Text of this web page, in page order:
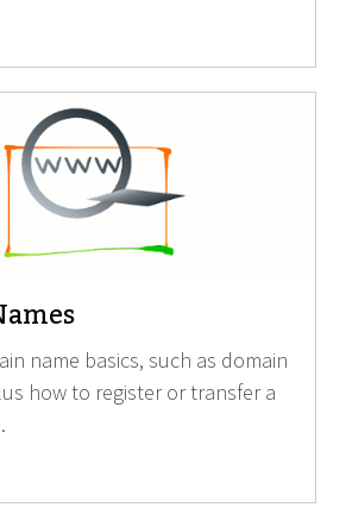
name basics, such as domain
how to register or transfer a